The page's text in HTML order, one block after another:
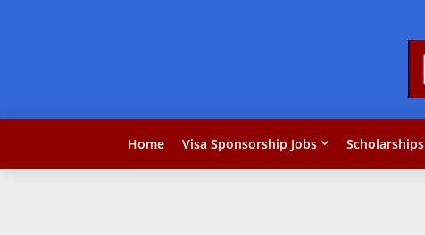
Home Visa Sponsorship Jobs Scholarships